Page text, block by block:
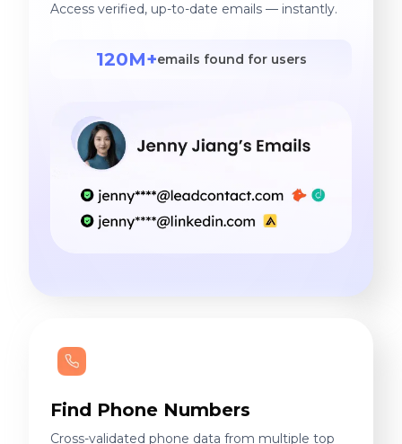
Access verified, up-to-date emails — instantly.
120M+emails found for users
Find Phone Numbers
Cross-validated phone data from multiple top